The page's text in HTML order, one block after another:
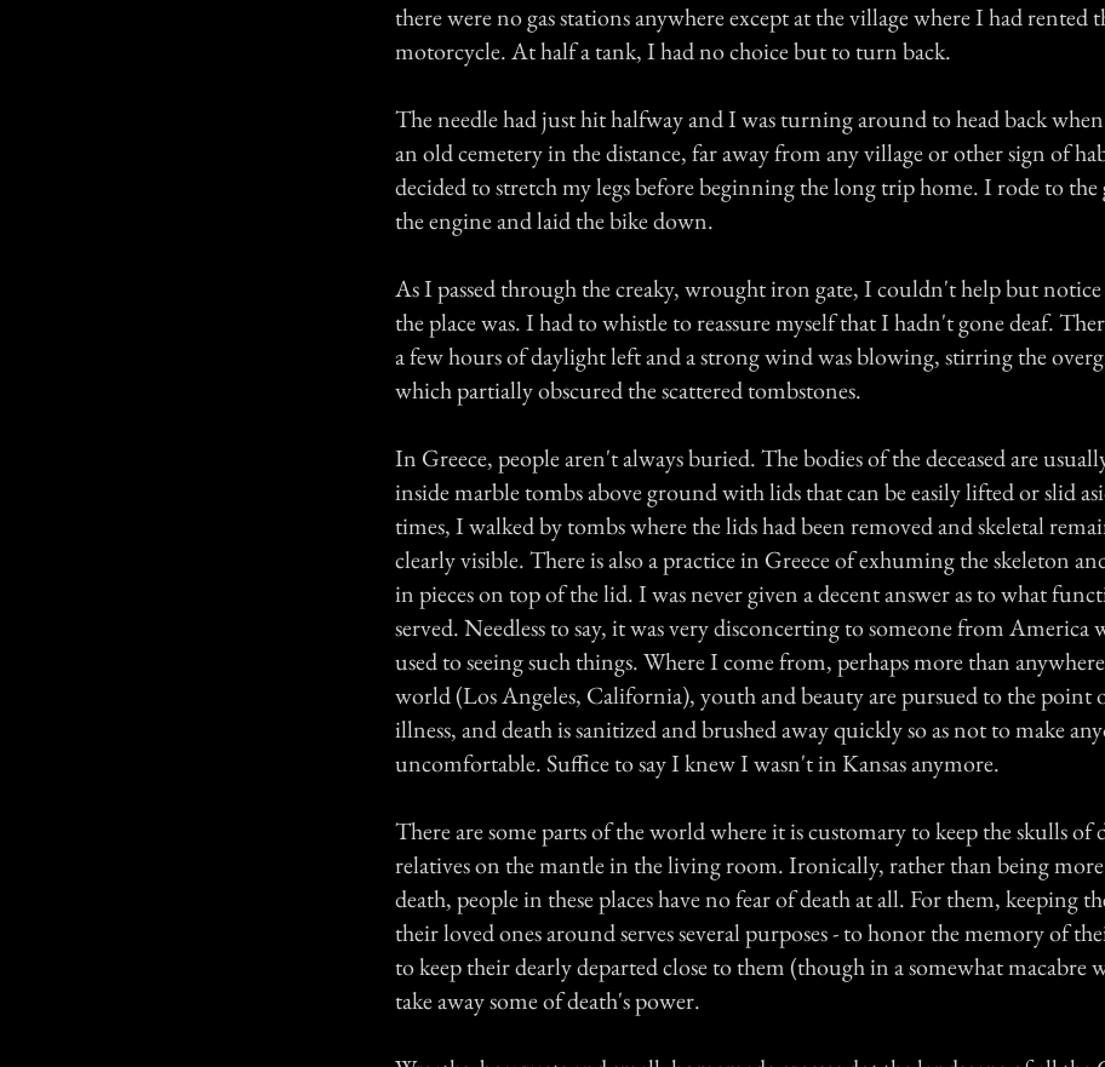
there were no gas stations anywhere except at the village where I had rented
motorcycle. At half a tank, I had no choice but to turn back.
The needle had just hit halfway and I was turning around to head back
an old cemetery in the distance, far away from any village or other sign of
decided to stretch my legs before beginning the long trip home. I rode to the
the engine and laid the bike down.
As I passed through the creaky, wrought iron gate, I couldn't help but
the place was. I had to whistle to reassure myself that I hadn't gone deaf.
a few hours of daylight left and a strong wind was blowing, stirring the
which partially obscured the scattered tombstones.
In Greece, people aren't always buried. The bodies of the deceased are
inside marble tombs above ground with lids that can be easily lifted or slid
times, I walked by tombs where the lids had been removed and skeletal
clearly visible. There is also a practice in Greece of exhuming the skeleton
in pieces on top of the lid. I was never given a decent answer as to what
served. Needless to say, it was very disconcerting to someone from America
used to seeing such things. Where I come from, perhaps more than
world (Los Angeles, California), youth and beauty are pursued to the point
illness, and death is sanitized and brushed away quickly so as not to make
uncomfortable. Suffice to say I knew I wasn't in Kansas anymore.
There are some parts of the world where it is customary to keep the skulls of
relatives on the mantle in the living room. Ironically, rather than being
death, people in these places have no fear of death at all. For them, keeping
their loved ones around serves several purposes - to honor the memory of
to keep their dearly departed close to them (though in a somewhat macabre
take away some of death's power.